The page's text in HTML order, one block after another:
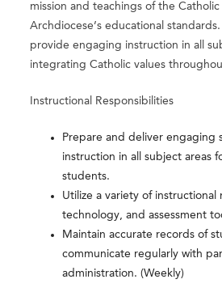
mission and teachings of the
Archdiocese’s educational standards.
provide engaging instruction in all
integrating Catholic values
Instructional Responsibilities
Prepare and deliver engaging
instruction in all subject areas
students.
Utilize a variety of instructional
technology, and assessment
Maintain accurate records of
communicate regularly with
administration. (Weekly)